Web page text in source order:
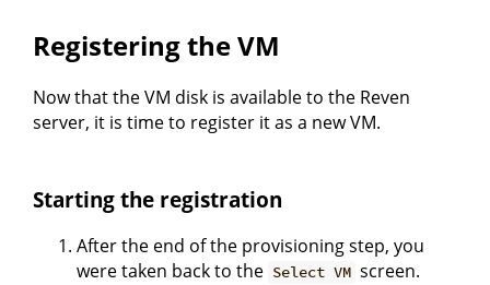
Registering the VM
Now that the VM disk is available to the Reven
server, it is time to register it as a new VM.
Starting the registration
After the end of the provisioning step, you
were taken back to the Select VM screen.